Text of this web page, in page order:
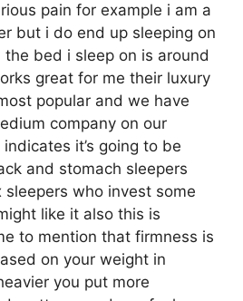
pain for example i am a
but i do end up sleeping on
bed i sleep on is around
great for me their luxury
popular and we have
company on our
it’s going to be
and stomach sleepers
sleepers who invest some
like it also this is
to mention that firmness is
on your weight in
you put more